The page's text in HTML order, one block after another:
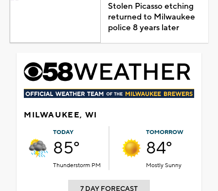
Stolen Picasso etching
returned to Milwaukee
police 8 years later
MILWAUKEE, WI
TODAY
85°
Thunderstorm PM
TOMORROW
84°
Mostly Sunny
7 DAY FORECAST